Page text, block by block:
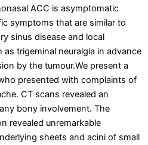
ACC is asymptomatic
symptoms that are similar to
sinus disease and local
trigeminal neuralgia in advance
by the tumour.We present a
presented with complaints of
CT scans revealed an
bony involvement. The
revealed unremarkable
sheets and acini of small